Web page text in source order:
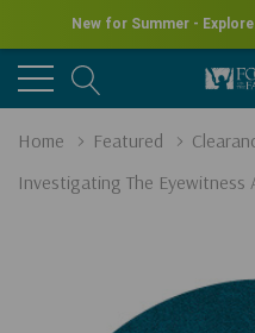
New for Summer -
Home Featured
Investigating The Eyewitness